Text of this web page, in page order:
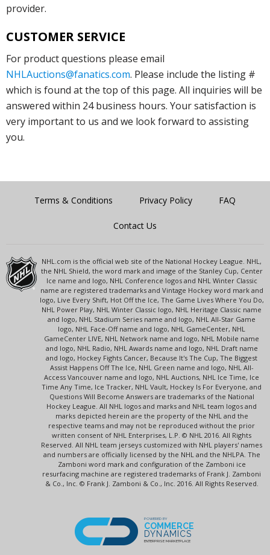
provider.
CUSTOMER SERVICE
For product questions please email
NHLAuctions@fanatics.com. Please include the listing #
which is found at the top of this page. All inquiries will be
answered within 24 business hours. Your satisfaction is
very important to us and we look forward to assisting
you.
Terms & Conditions Privacy Policy FAQ
Contact Us
NHL.com is the official web site of the National Hockey League. NHL,
the NHL Shield, the word mark and image of the Stanley Cup, Center
Ice name and logo, NHL Conference logos and NHL Winter Classic
name are registered trademarks and Vintage Hockey word mark and
logo, Live Every Shift, Hot Off the Ice, The Game Lives Where You Do,
NHL Power Play, NHL Winter Classic logo, NHL Heritage Classic name
and logo, NHL Stadium Series name and logo, NHL All-Star Game
logo, NHL Face-Off name and logo, NHL GameCenter, NHL
GameCenter LIVE, NHL Network name and logo, NHL Mobile name
and logo, NHL Radio, NHL Awards name and logo, NHL Draft name
and logo, Hockey Fights Cancer, Because It's The Cup, The Biggest
Assist Happens Off The Ice, NHL Green name and logo, NHL All-
Access Vancouver name and logo, NHL Auctions, NHL Ice Time, Ice
Time Any Time, Ice Tracker, NHL Vault, Hockey Is For Everyone, and
Questions Will Become Answers are trademarks of the National
Hockey League. All NHL logos and marks and NHL team logos and
marks depicted herein are the property of the NHL and the
respective teams and may not be reproduced without the prior
written consent of NHL Enterprises, L.P. © NHL 2016. All Rights
Reserved. All NHL team jerseys customized with NHL players' names
and numbers are officially licensed by the NHL and the NHLPA. The
Zamboni word mark and configuration of the Zamboni ice
resurfacing machine are registered trademarks of Frank J. Zamboni
& Co., Inc. © Frank J. Zamboni & Co., Inc. 2016. All Rights Reserved.
POWERED BY
COMMERCE
DYNAMICS
ENTERPRISE MARKETPLACE